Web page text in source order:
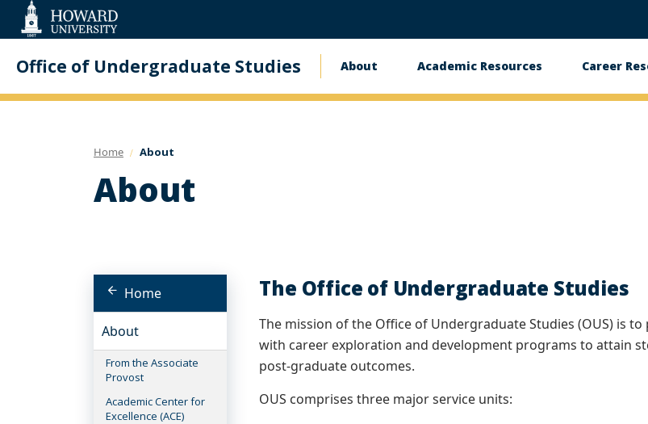
Accessibility
Office of Undergraduate Studies
Main
About Academic Resources Career
Home About
About
Home
About
From the Associate
Provost
Academic Center for
Excellence (ACE)
The Office of Undergraduate Studies
The mission of the Office of Undergraduate Studies (OUS) is
with career exploration and development programs to attain
post-graduate outcomes.
OUS comprises three major service units: